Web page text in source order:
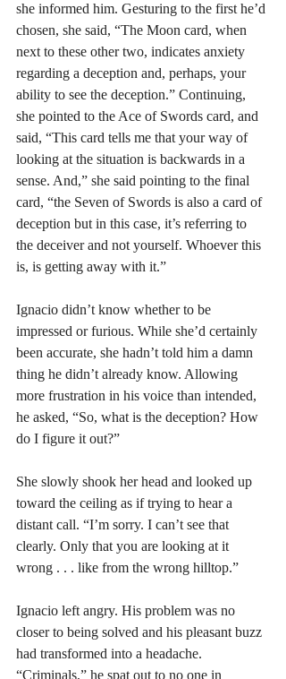
she informed him. Gesturing to the first he’d
chosen, she said, “The Moon card, when
next to these other two, indicates anxiety
regarding a deception and, perhaps, your
ability to see the deception.” Continuing,
she pointed to the Ace of Swords card, and
said, “This card tells me that your way of
looking at the situation is backwards in a
sense. And,” she said pointing to the final
card, “the Seven of Swords is also a card of
deception but in this case, it’s referring to
the deceiver and not yourself. Whoever this
is, is getting away with it.”
Ignacio didn’t know whether to be
impressed or furious. While she’d certainly
been accurate, she hadn’t told him a damn
thing he didn’t already know. Allowing
more frustration in his voice than intended,
he asked, “So, what is the deception? How
do I figure it out?”
She slowly shook her head and looked up
toward the ceiling as if trying to hear a
distant call. “I’m sorry. I can’t see that
clearly. Only that you are looking at it
wrong . . . like from the wrong hilltop.”
Ignacio left angry. His problem was no
closer to being solved and his pleasant buzz
had transformed into a headache.
“Criminals,” he spat out to no one in